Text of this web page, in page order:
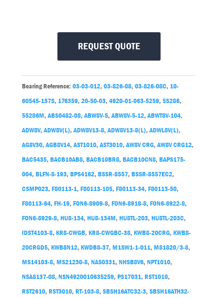
REQUEST QUOTE
Bearing Reference: 03-03-012, 03-826-08, 03-826-08C, 10-
60545-157S, 176359, 20-50-03, 4920-01-063-5259, 55286,
55286M,ABS0482-08,ABW8V-5,ABW8V-5-12,ABWT8V-104,
ADW8V,ADW8V(L),ADW8V13-8,ADW8V13-8(L),ADWL8V(L),
AG8V30,AGB8V14,AST1010,AST3010,AW8V CRG,AW8V CRG12,
BAC5435, BACB10AB8, BACB10BR8, BACB10CN8, BAPS175-
004, BLFN-8-193, BPS4162, BSSR-8557, BSSR-8557EC2,
CSMP023, F80113-1, F80113-105, F80113-34, F80113-50,
F80113-64, FH-19, FON6-8909-8, FON6-8918-8, FON6-8922-8,
FON6-8929-8, HU8-134, HU8-134M, HU8TL-203, HU8TL-203C,
IDST4103-8, KR8-CWGB, KR8-CWGBC-38, KWB8-20CRG, KWB8-
20CRGD5, KWB8N12, KWDB8-37, M1SW1-1-011, M81820/3-8,
MS14103-8, MS21230-8, NAS0331, NHSB8V6, NPT1010,
NSA8137-08, NSN4920010635259, PS17031, RST1010,
RST2610, RST3010, RT-103-8, SBSH16ATC32-3, SBSH16ATH32-